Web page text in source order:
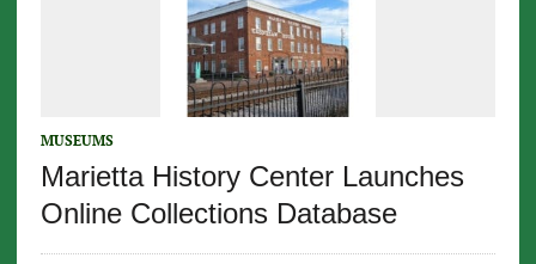
MUSEUMS
Marietta History Center Launches
Online Collections Database